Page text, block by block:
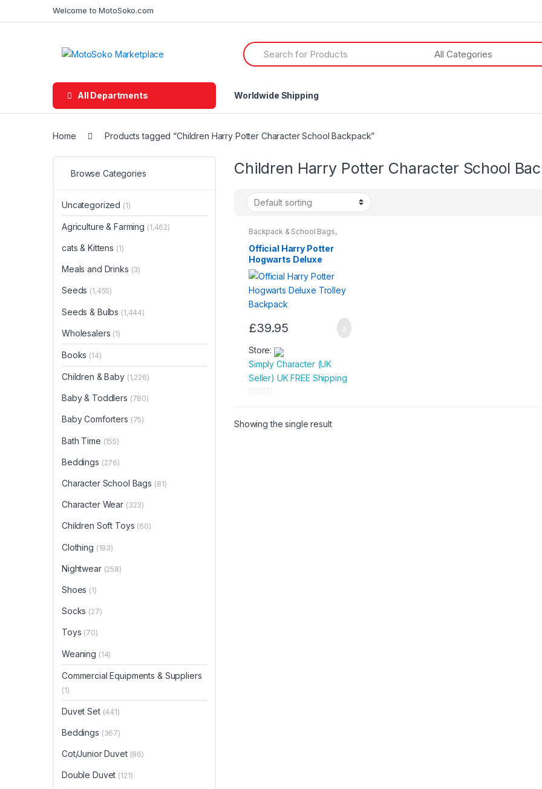
to
to
Welcome to MotoSoko.com
Search
for:
All Departments Worldwide Shipping
Home Products tagged “Children Harry Potter Character School Backpack”
Children Harry Potter Character School
Backpack & School Bags,
Kids & Teenagers
Official Harry Potter
Hogwarts Deluxe
Trolley Backpack
£39.95
Store:
Simply Character (UK
Seller) UK FREE Shipping
Showing the single result
Browse Categories
Uncategorized (1)
Agriculture & Farming (1,462)
cats & Kittens (1)
Meals and Drinks (3)
Seeds (1,455)
Seeds & Bulbs (1,444)
Wholesalers (1)
Books (14)
Children & Baby (1,226)
Baby & Toddlers (780)
Baby Comforters (75)
Bath Time (155)
Beddings (276)
Character School Bags (81)
Character Wear (323)
Children Soft Toys (60)
Clothing (193)
Nightwear (258)
Shoes (1)
Socks (27)
Toys (70)
Weaning (14)
Commercial Equipments & Suppliers
(1)
Duvet Set (441)
Beddings (367)
Cot/Junior Duvet (86)
Double Duvet (121)